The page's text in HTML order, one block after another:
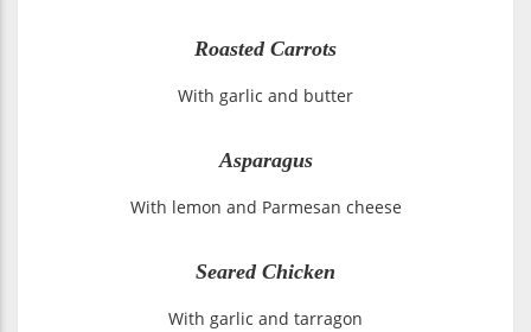
Roasted Carrots
With garlic and butter
Asparagus
With lemon and Parmesan cheese
Seared Chicken
With garlic and tarragon